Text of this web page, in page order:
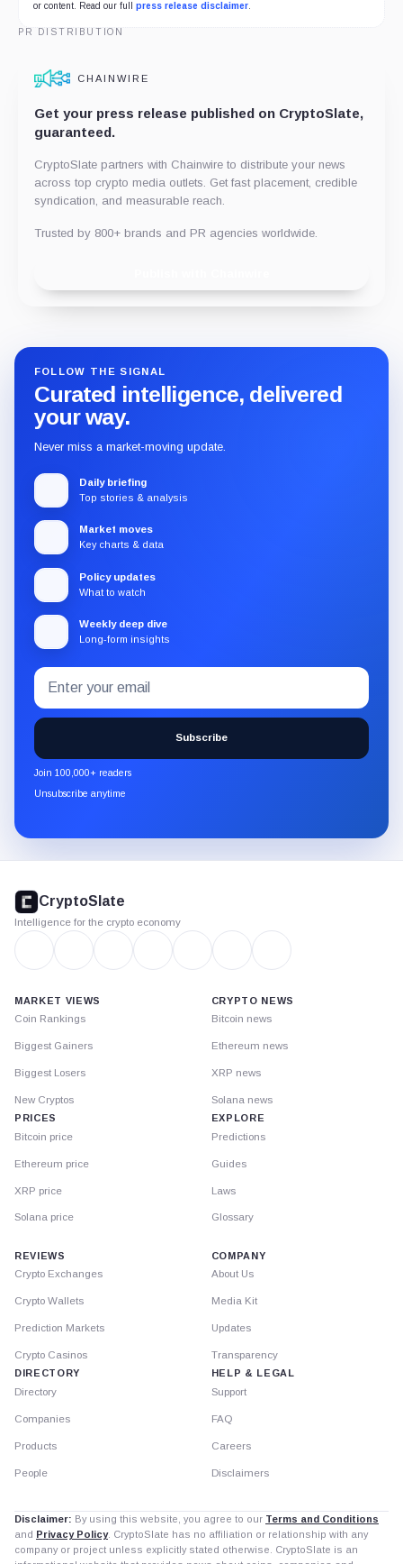
or content. Read our full press release disclaimer.
PR DISTRIBUTION
CHAINWIRE
Get your press release published on CryptoSlate,
guaranteed.
CryptoSlate partners with Chainwire to distribute your news
across top crypto media outlets. Get fast placement, credible
syndication, and measurable reach.
Trusted by 800+ brands and PR agencies worldwide.
FOLLOW THE SIGNAL
Curated intelligence, delivered
your way.
Never miss a market-moving update.
Daily briefing
Top stories & analysis
Market moves
Key charts & data
Policy updates
What to watch
Weekly deep dive
Long-form insights
Subscribe
to
the
CryptoSlate
newsletter
through
Email
address
Subscribe
Join 100,000+ readers
Unsubscribe anytime
footer
CryptoSlate
Intelligence for the crypto economy
MARKET VIEWS
Coin Rankings
Biggest Gainers
Biggest Losers
New Cryptos
PRICES
Bitcoin price
Ethereum price
XRP price
Solana price
CRYPTO NEWS
Bitcoin news
Ethereum news
XRP news
Solana news
EXPLORE
Predictions
Guides
Laws
Glossary
REVIEWS
Crypto Exchanges
Crypto Wallets
Prediction Markets
Crypto Casinos
DIRECTORY
Directory
Companies
Products
People
COMPANY
About Us
Media Kit
Updates
Transparency
HELP & LEGAL
Support
FAQ
Careers
Disclaimers
Disclaimer: By using this website, you agree to our Terms and Conditions
and Privacy Policy. CryptoSlate has no affiliation or relationship with any
company or project unless explicitly stated otherwise. CryptoSlate is an